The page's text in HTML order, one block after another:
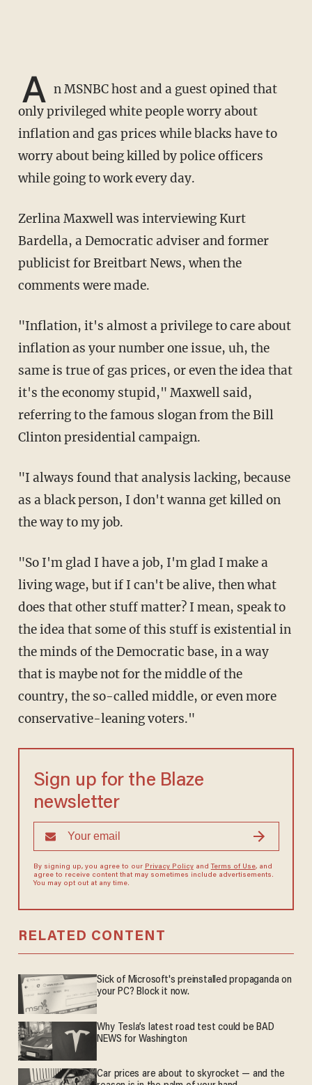
A n MSNBC host and a guest opined that
only privileged white people worry about
inflation and gas prices while blacks have to
worry about being killed by police officers
while going to work every day.
Zerlina Maxwell was interviewing Kurt
Bardella, a Democratic adviser and former
publicist for Breitbart News, when the
comments were made.
"Inflation, it's almost a privilege to care about
inflation as your number one issue, uh, the
same is true of gas prices, or even the idea that
it's the economy stupid," Maxwell said,
referring to the famous slogan from the Bill
Clinton presidential campaign.
"I always found that analysis lacking, because
as a black person, I don't wanna get killed on
the way to my job.
"So I'm glad I have a job, I'm glad I make a
living wage, but if I can't be alive, then what
does that other stuff matter? I mean, speak to
the idea that some of this stuff is existential in
the minds of the Democratic base, in a way
that is maybe not for the middle of the
country, the so-called middle, or even more
conservative-leaning voters."
Sign up for the Blaze
newsletter
By signing up, you agree to our Privacy Policyand Terms of Use, and
agree to receive content that may sometimes include advertisements.
You may opt out at any time.
RELATED CONTENT
Sick of Microsoft's preinstalled propaganda on
your PC? Block it now.
Why Tesla’s latest road test could be BAD
NEWS for Washington
Car prices are about to skyrocket — and the